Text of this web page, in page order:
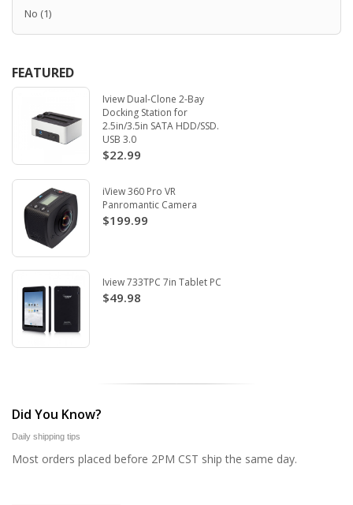
No (1)
FEATURED
Iview Dual-Clone 2-Bay
Docking Station for
2.5in/3.5in SATA HDD/SSD.
USB 3.0
$22.99
iView 360 Pro VR
Panromantic Camera
$199.99
Iview 733TPC 7in Tablet PC
$49.98
Did You Know?
Daily shipping tips
Most orders placed before 2PM CST ship the same day.